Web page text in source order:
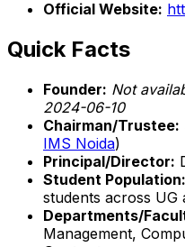
Official Website:
Quick Facts
Founder: Not
2024-06-10
Chairman/Trustee:
IMS Noida)
Principal/Director:
Student Population:
students across UG
Departments/
Management,